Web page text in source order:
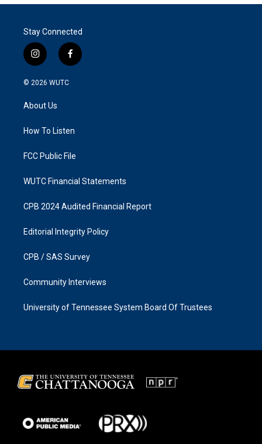
Stay Connected
i
n
s
a
g
a
f
a
k
© 2026 WUTC
About Us
How To Listen
FCC Public File
WUTC Financial Statements
CPB 2024 Audited Financial Report
Editorial Integrity Policy
CPB / SAS Survey
Community Interviews
University of Tennessee System Board Of Trustees